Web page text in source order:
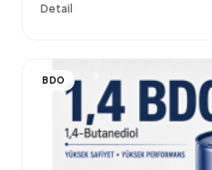
Detail
BDO